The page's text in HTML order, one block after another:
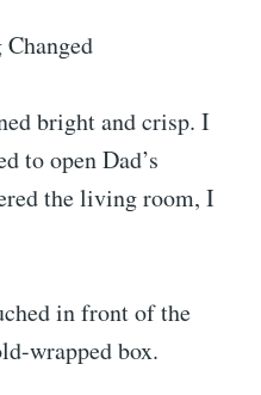
bright and crisp. I
to open Dad’s
the living room, I
in front of the
wrapped box.